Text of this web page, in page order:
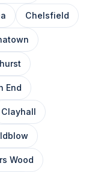
Chelsfield
End
Clayhall
Wood